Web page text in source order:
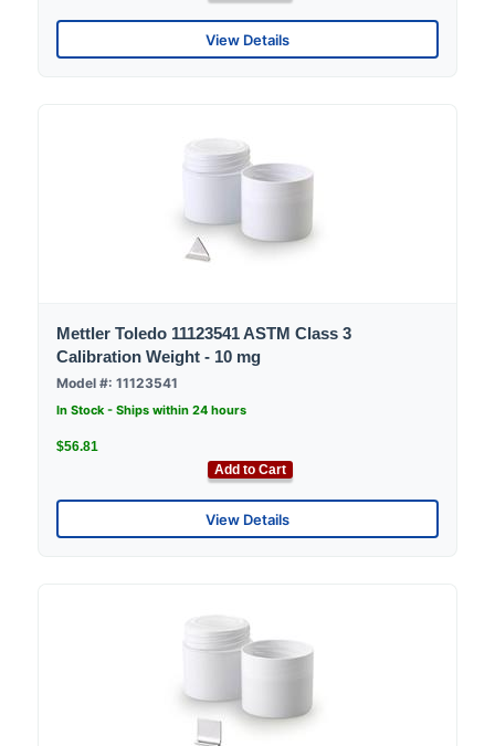
View Details
Mettler Toledo 11123541 ASTM Class 3
Calibration Weight - 10 mg
Model #: 11123541
In Stock - Ships within 24 hours
$56.81
Add to Cart
View Details